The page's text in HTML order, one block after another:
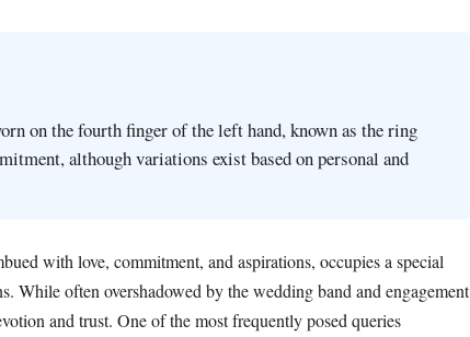
on the fourth finger of the left hand, known as the ring
although variations exist based on personal and
with love, commitment, and aspirations, occupies a special
While often overshadowed by the wedding band and engagement
and trust. One of the most frequently posed queries